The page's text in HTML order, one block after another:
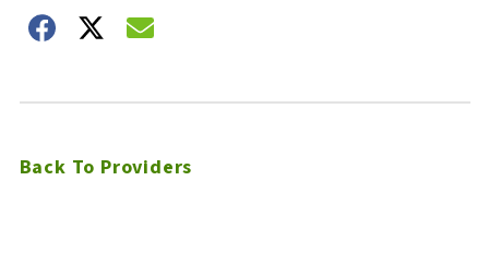
Share on Facebook
Share on Twitter
Share on Email
Back To Providers